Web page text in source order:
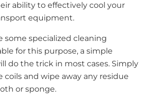
ability to effectively cool your
equipment.
some specialized cleaning
for this purpose, a simple
do the trick in most cases. Simply
coils and wipe away any residue
or sponge.